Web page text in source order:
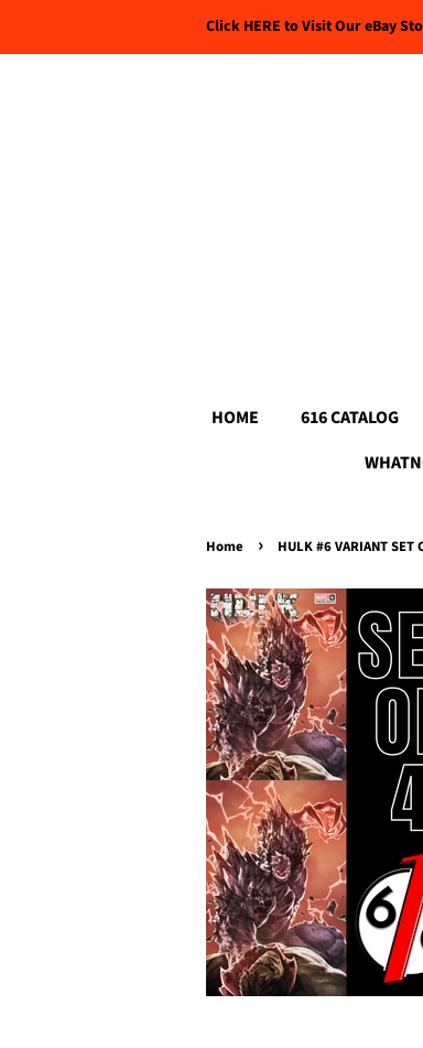
Click HERE to Visit Our eBay
HOME 616 CATALOG
Home › HULK #6 VARIANT